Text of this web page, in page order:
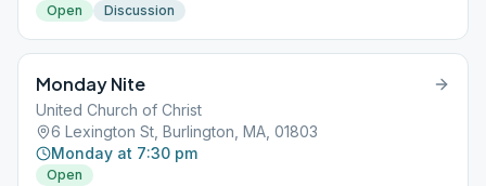
Open Discussion
Monday Nite
United Church of Christ
6 Lexington St, Burlington, MA, 01803
Monday at 7:30 pm
Open